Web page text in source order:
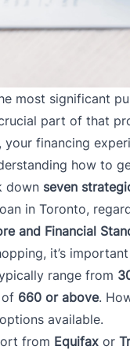
most significant
part of that
your financing
how to
down seven
in Toronto,
and Financial
it’s
range from
660 or above.
available.
from Equifax or